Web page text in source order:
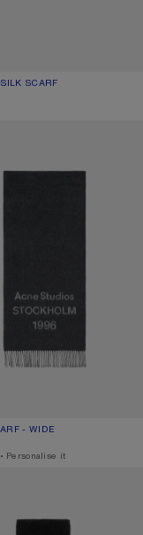
SCARF
COLOUR: BROWN/WHITE
€.
- WIDE
- WIDE
COLOUR: BLACK/WHITE
€.
,Personalise it